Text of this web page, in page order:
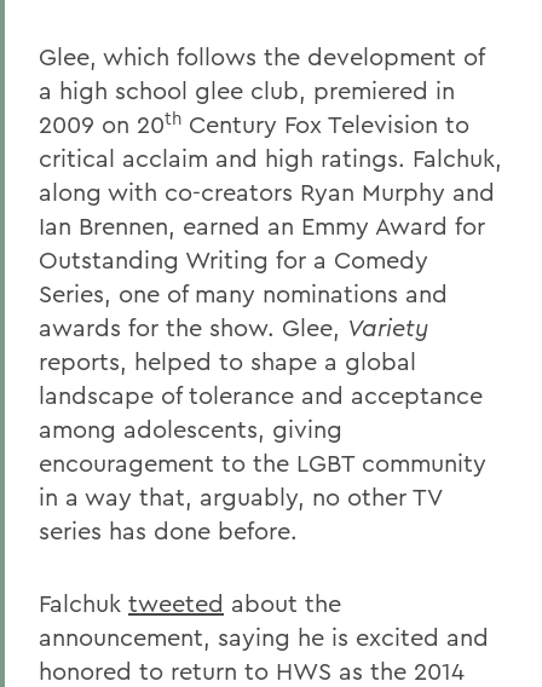
Glee, which follows the development of
a high school glee club, premiered in
2009 on 20th Century Fox Television to
critical acclaim and high ratings. Falchuk,
along with co-creators Ryan Murphy and
Ian Brennen, earned an Emmy Award for
Outstanding Writing for a Comedy
Series, one of many nominations and
awards for the show. Glee, Variety
reports, helped to shape a global
landscape of tolerance and acceptance
among adolescents, giving
encouragement to the LGBT community
in a way that, arguably, no other TV
series has done before.
Falchuk tweeted about the
announcement, saying he is excited and
honored to return to HWS as the 2014